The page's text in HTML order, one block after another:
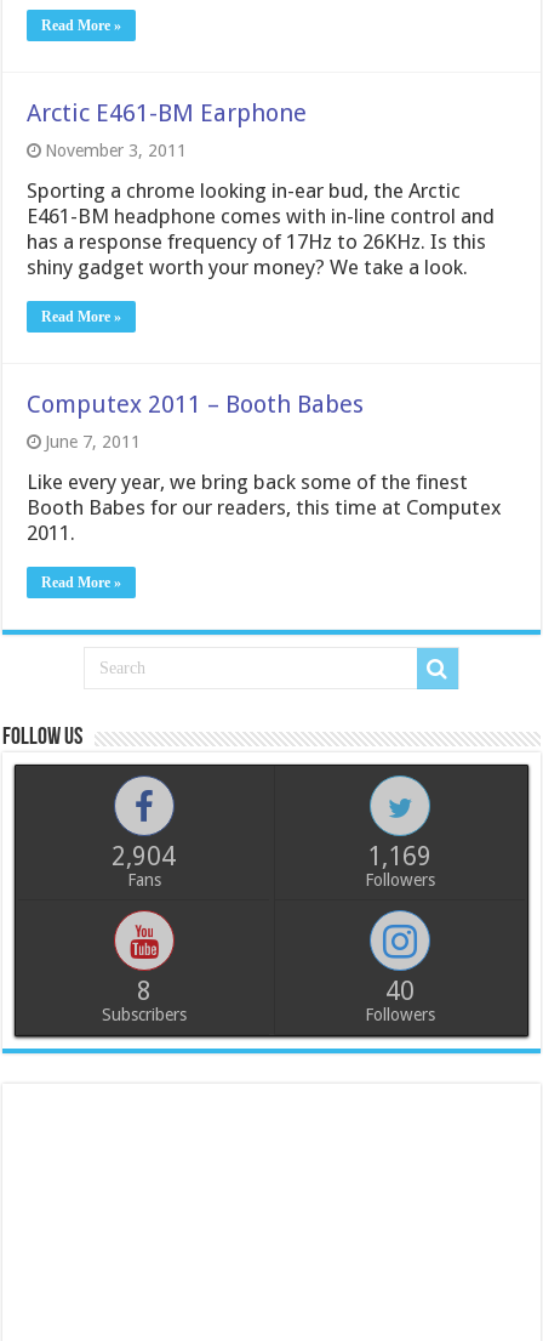
Read More »
Arctic E461-BM Earphone
November 3, 2011
Sporting a chrome looking in-ear bud, the Arctic
E461-BM headphone comes with in-line control and
has a response frequency of 17Hz to 26KHz. Is this
shiny gadget worth your money? We take a look.
Read More »
Computex 2011 – Booth Babes
June 7, 2011
Like every year, we bring back some of the finest
Booth Babes for our readers, this time at Computex
2011.
Read More »
Follow us
2,904
Fans
1,169
Followers
8
Subscribers
40
Followers